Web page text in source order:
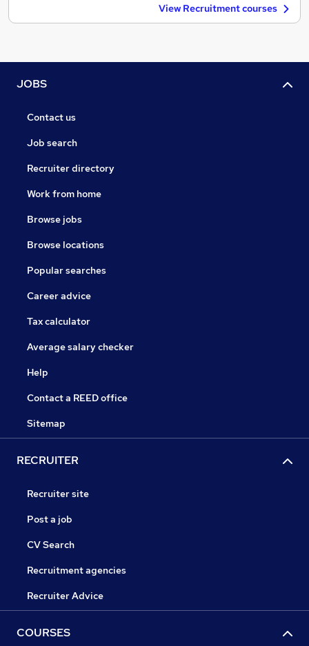
View Recruitment courses
JOBS
Contact us
Job search
Recruiter directory
Work from home
Browse jobs
Browse locations
Popular searches
Career advice
Tax calculator
Average salary checker
Help
Contact a REED office
Sitemap
RECRUITER
Recruiter site
Post a job
CV Search
Recruitment agencies
Recruiter Advice
COURSES